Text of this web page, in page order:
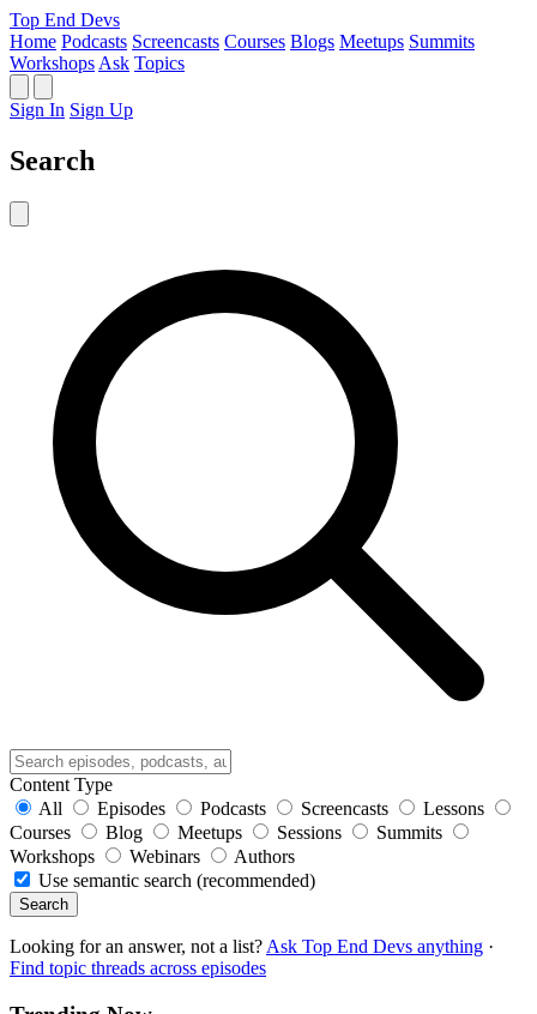
Top End Devs
Home Podcasts Screencasts Courses Blogs Meetups Summits
Workshops Ask Topics
Sign In Sign Up
Search
Content Type
All
Episodes Podcasts Screencasts
Lessons
Courses
Blog Meetups Sessions
Summits
Workshops
Webinars
Authors
Use semantic search (recommended)
Search
Looking for an answer, not a list? Ask Top End Devs anything ·
Find topic threads across episodes